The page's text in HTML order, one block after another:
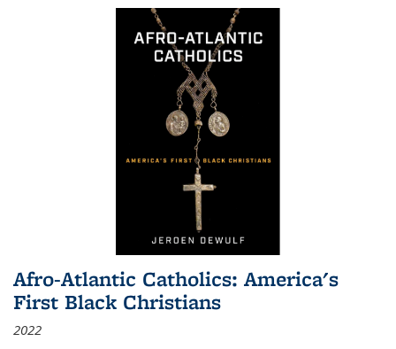
Afro-Atlantic Catholics: America's
First Black Christians
2022